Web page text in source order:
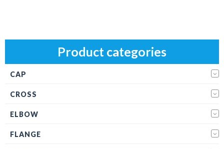
Product categories
CAP
CROSS
ELBOW
FLANGE